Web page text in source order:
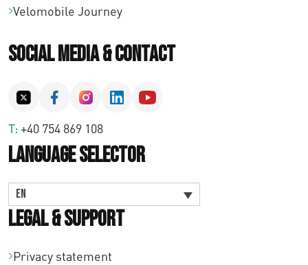
Velomobile Journey
Social Media & Contact
T: +40 754 869 108
Language Selector
EN
Legal & Support
Privacy statement